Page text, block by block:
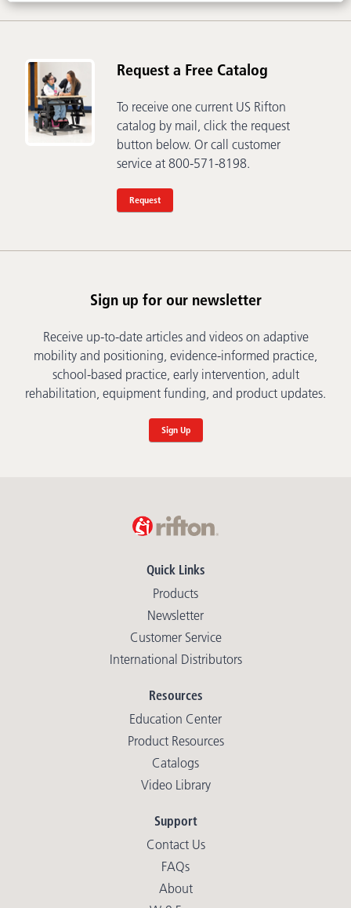
Request a Free Catalog
To receive one current US Rifton
catalog by mail, click the request
button below. Or call customer
service at 800-571-8198.
Request
Sign up for our newsletter
Receive up-to-date articles and videos on adaptive
mobility and positioning, evidence-informed practice,
school-based practice, early intervention, adult
rehabilitation, equipment funding, and product updates.
Sign Up
Quick Links
Products
Newsletter
Customer Service
International Distributors
Resources
Education Center
Product Resources
Catalogs
Video Library
Support
Contact Us
FAQs
About